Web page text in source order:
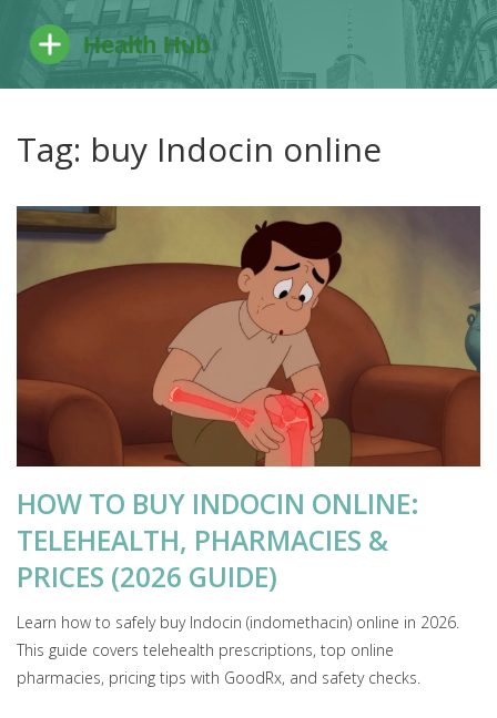
Tag: buy Indocin online
HOW TO BUY INDOCIN ONLINE:
TELEHEALTH, PHARMACIES &
PRICES (2026 GUIDE)
Learn how to safely buy Indocin (indomethacin) online in 2026.
This guide covers telehealth prescriptions, top online
pharmacies, pricing tips with GoodRx, and safety checks.